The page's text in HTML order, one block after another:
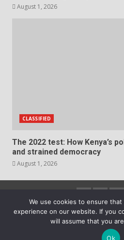
August 1, 2026
CLASSIFIED
The 2022 test: How Kenya’s
and strained democracy
August 1, 2026
2023 Copyright © All rights
AF themes.
We use cookies to ensure
experience on our website. If you
will assume that you
Ok